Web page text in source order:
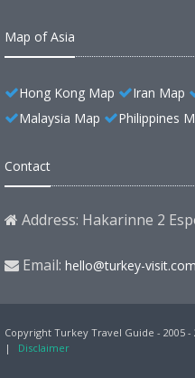
Map of Asia
Hong Kong Map Iran Map
Malaysia Map
Philippines
Contact
Address: Hakarinne 2
Email: hello@turkey-visit.com
Copyright Turkey Travel Guide - 2005 -
|
Disclaimer